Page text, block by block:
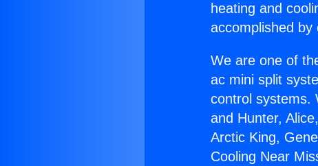
heating and
accomplished by
We are one of
ac mini split
control systems.
and Hunter,
Arctic King,
Cooling Near